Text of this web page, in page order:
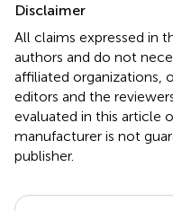
Disclaimer
All claims expressed in
authors and do not
affiliated organizations,
editors and the
evaluated in this article
manufacturer is not
publisher.